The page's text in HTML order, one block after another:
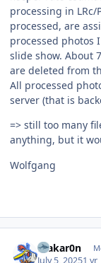
processing in
processed, are
processed photos
slide show. About
are deleted from
All processed
server (that is
=> still too many
anything, but it
Wolfgang
makar0n
July 5, 20251 yr